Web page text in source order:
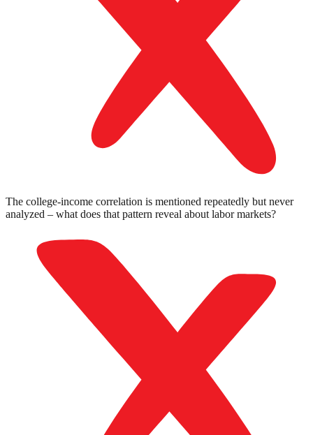
The college-income correlation is mentioned repeatedly but never
analyzed – what does that pattern reveal about labor markets?